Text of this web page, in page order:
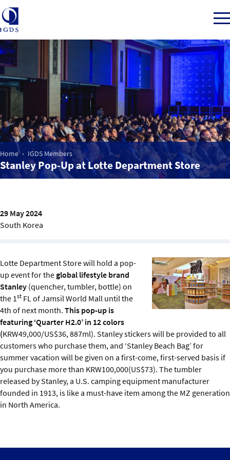
Member Login
Home
Market Intelligence
Events
IGDS Members
About us
Home IGDS Members
Stanley Pop-Up at Lotte Department Store
29 May 2024
South Korea
Lotte Department Store will hold a pop-
up event for the global lifestyle brand
Stanley (quencher, tumbler, bottle) on
the 1 st FL of Jamsil World Mall until the
4th of next month. This pop-up is
featuring ‘Quarter H2.0’ in 12 colors
(KRW49,000/US$36, 887ml). Stanley stickers will be provided to all
customers who purchase them, and ‘Stanley Beach Bag’ for
summer vacation will be given on a first-come, first-served basis if
you purchase more than KRW100,000(US$73). The tumbler
released by Stanley, a U.S. camping equipment manufacturer
founded in 1913, is like a must-have item among the MZ generation
in North America.